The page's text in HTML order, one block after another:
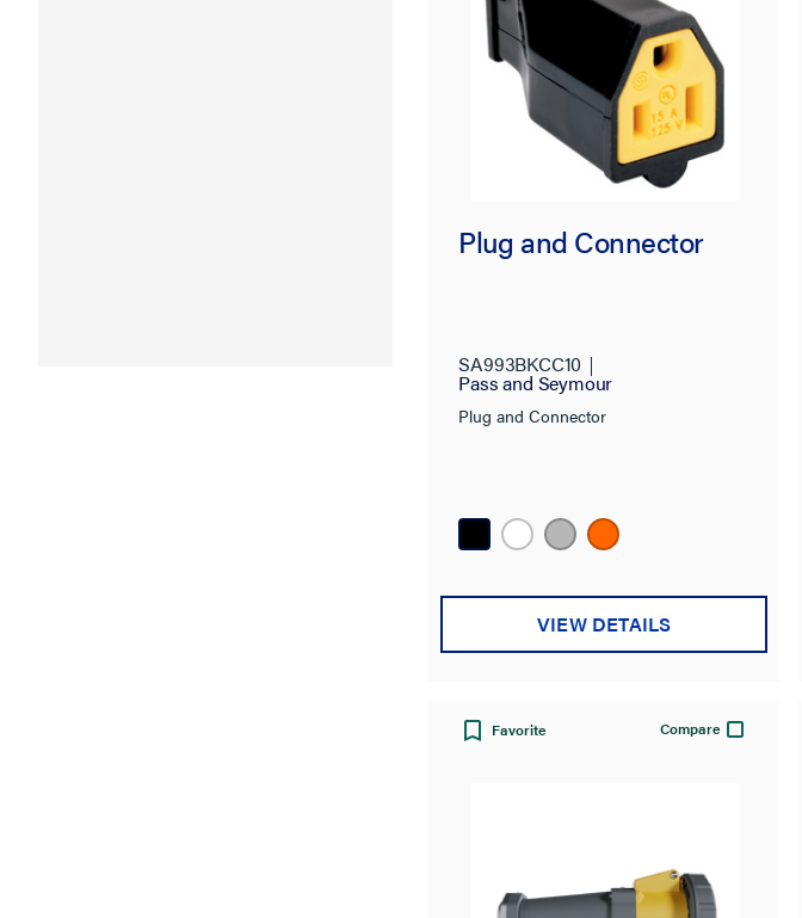
Plug and Connector
SA993BKCC10
Pass and Seymour
Plug and Connector
VIEW DETAILS
Favorite Compare